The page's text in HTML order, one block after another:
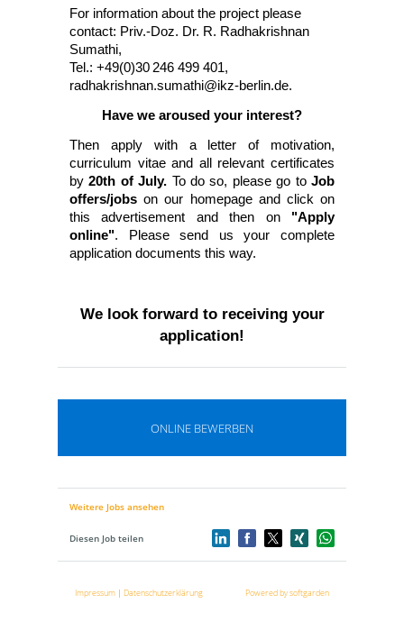
For information about the project please
contact: Priv.-Doz. Dr. R. Radhakrishnan
Sumathi,
Tel.: +49(0)30 246 499 401,
radhakrishnan.sumathi@ikz-berlin.de.
Have we aroused your interest?
Then apply with a letter of motivation,
curriculum vitae and all relevant certificates
by20th of July. To do so, please go toJob
offers/jobs on our homepage and click on
this advertisement and then on "Apply
online". Please send us your complete
application documents this way.
We look forward to receiving your
application!
ONLINE BEWERBEN
Weitere Jobs ansehen
Diesen Job teilen
Impressum | Datenschutzerklärung Powered by softgarden